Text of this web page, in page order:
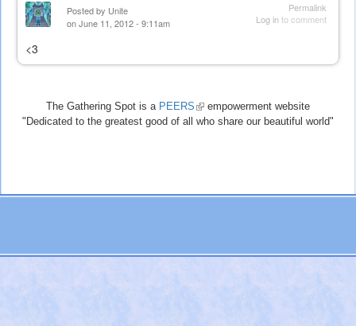
Permalink
Log into comment
Posted by Unite
on June 11, 2012 - 9:11am
<3
The Gathering Spot is a PEERS (link
is
empowerment website
"Dedicated to the greatest good of all who share our beautiful world"